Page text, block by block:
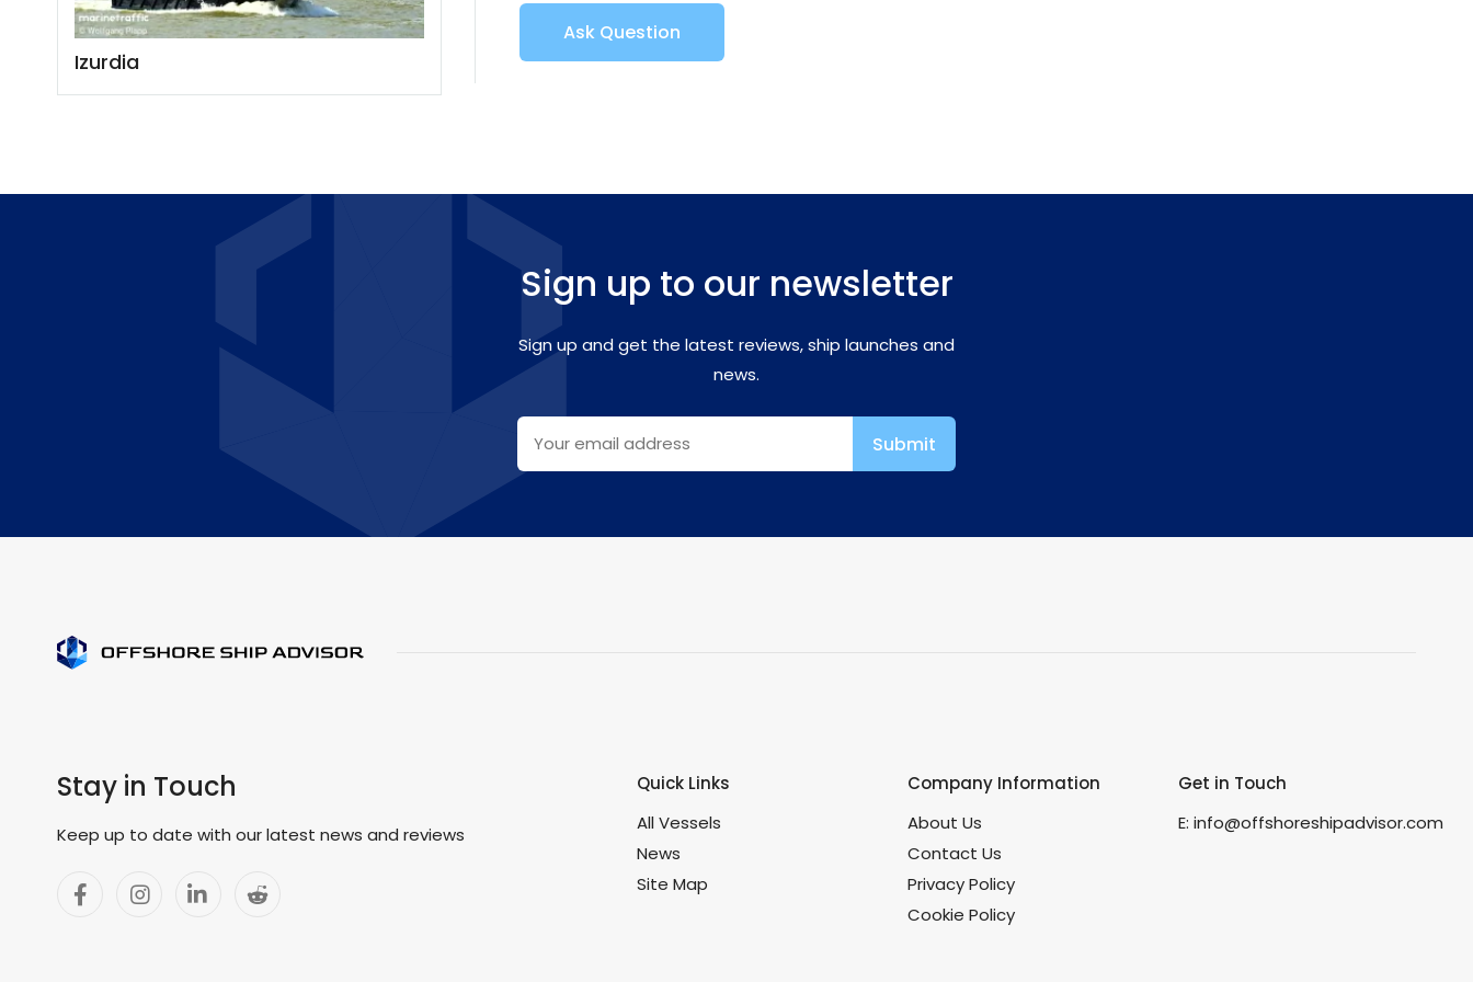
Izurdia
Ask Question
Sign up to our newsletter
Sign up and get the latest reviews, ship launches and
news.
Stay in Touch
Keep up to date with our latest news and reviews
Quick Links
All Vessels
News
Site Map
Company Information
About Us
Contact Us
Privacy Policy
Cookie Policy
Get in Touch
E:info@offshoreshipadvisor.com